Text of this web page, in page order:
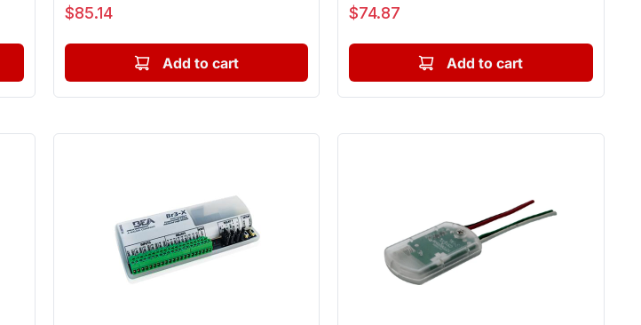
Sale price
$85.14
Add to cart
Sale price
$74.87
Add to cart